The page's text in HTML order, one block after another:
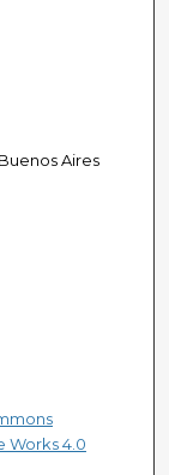
Aires
Works 4.0